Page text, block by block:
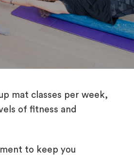
mat classes per week,
of fitness and
to keep you